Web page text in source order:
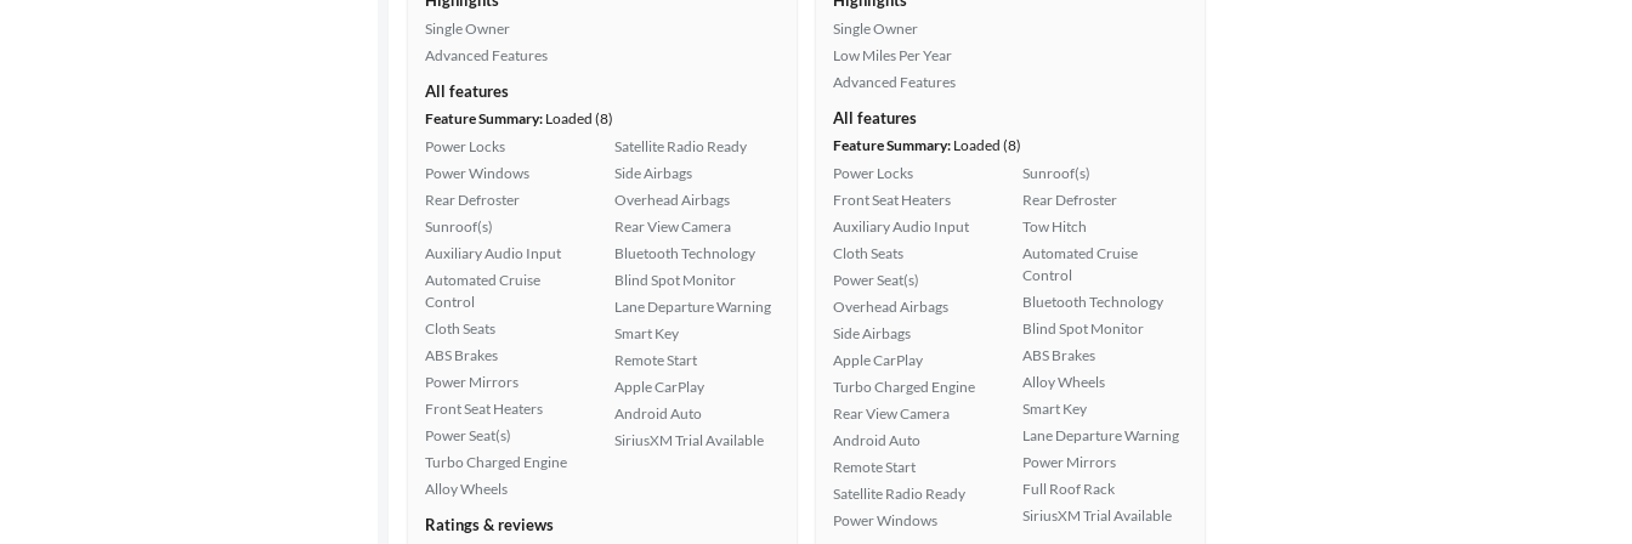
Single Owner
Advanced Features
All features
Feature Summary: Loaded (8)
Power Locks
Power Windows
Rear Defroster
Sunroof(s)
Auxiliary Audio Input
Automated Cruise
Control
Cloth Seats
ABS Brakes
Power Mirrors
Front Seat Heaters
Power Seat(s)
Turbo Charged Engine
Alloy Wheels
Satellite Radio Ready
Side Airbags
Overhead Airbags
Rear View Camera
Bluetooth Technology
Blind Spot Monitor
Lane Departure Warning
Smart Key
Remote Start
Apple CarPlay
Android Auto
SiriusXM Trial Available
Ratings & reviews
Single Owner
Low Miles Per Year
Advanced Features
All features
Feature Summary: Loaded (8)
Power Locks
Front Seat Heaters
Auxiliary Audio Input
Cloth Seats
Power Seat(s)
Overhead Airbags
Side Airbags
Apple CarPlay
Turbo Charged Engine
Rear View Camera
Android Auto
Remote Start
Satellite Radio Ready
Power Windows
Sunroof(s)
Rear Defroster
Tow Hitch
Automated Cruise
Control
Bluetooth Technology
Blind Spot Monitor
ABS Brakes
Alloy Wheels
Smart Key
Lane Departure Warning
Power Mirrors
Full Roof Rack
SiriusXM Trial Available